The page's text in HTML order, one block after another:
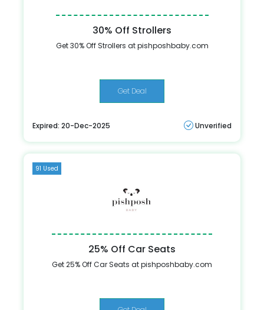
30% Off Strollers
Get 30% Off Strollers at pishposhbaby.com
Get Deal
Expired: 20-Dec-2025 Unverified
91 Used
25% Off Car Seats
Get 25% Off Car Seats at pishposhbaby.com